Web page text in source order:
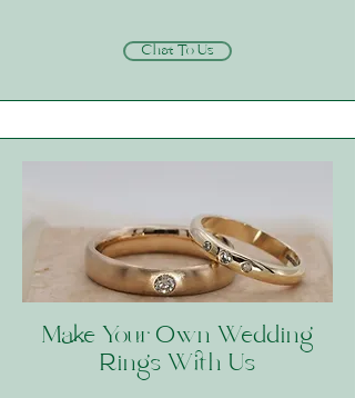
Chat To Us
Make Your Own Wedding
Rings With Us